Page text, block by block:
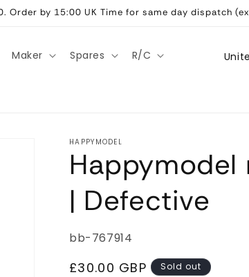
Order by 15:00 UK Time for same day dispatch
Maker Spares R/C
C
r
y
HAPPYMODEL
| Defective
SKU:
bb-767914
Regular
£30.00 GBP
Sold out